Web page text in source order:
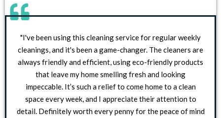
"I've been using this cleaning service for regular weekly
cleanings, and it's been a game-changer. The cleaners are
always friendly and efficient, using eco-friendly products
that leave my home smelling fresh and looking
impeccable. It’s such a relief to come home to a clean
space every week, and I appreciate their attention to
detail. Definitely worth every penny for the peace of mind